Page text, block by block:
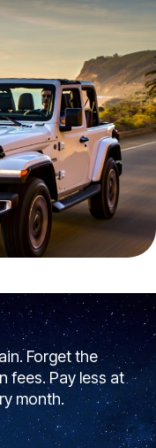
Forget the
fees. Pay less at
month.